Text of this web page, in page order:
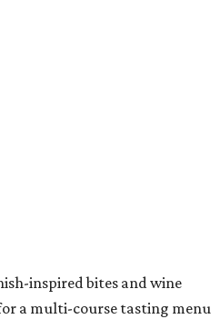
inspired bites and wine
a multi-course tasting menu